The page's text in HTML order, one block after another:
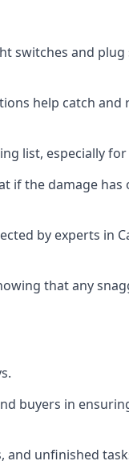
switches and
help catch and
list, especially
if the damage
by experts in
that any
buyers in
and unfinished